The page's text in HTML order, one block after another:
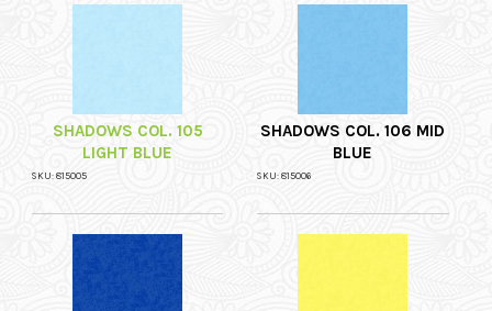
SHADOWS COL. 105
LIGHT BLUE
SKU: 815005
SHADOWS COL. 106 MID
BLUE
SKU: 815006